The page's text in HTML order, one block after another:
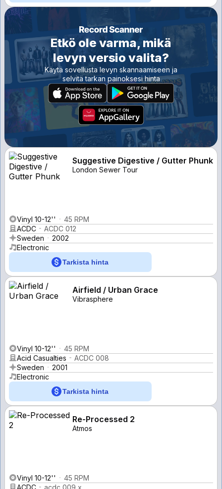
Etkö ole varma, mikä
levyn versio valita?
Käytä sovellusta levyn skannaamiseen ja
selvitä tarkan painoksesi hinta
Suggestive Digestive / Gutter Phunk
London Sewer Tour
Vinyl 10-12''
45 RPM
ACDC
ACDC 012
Sweden
2002
Electronic
Tarkista hinta
Airfield / Urban Grace
Vibrasphere
Vinyl 10-12''
45 RPM
Acid Casualties
ACDC 008
Sweden
2001
Electronic
Tarkista hinta
Re-Processed 2
Atmos
Vinyl 10-12''
45 RPM
ACDC
acdc 009 x